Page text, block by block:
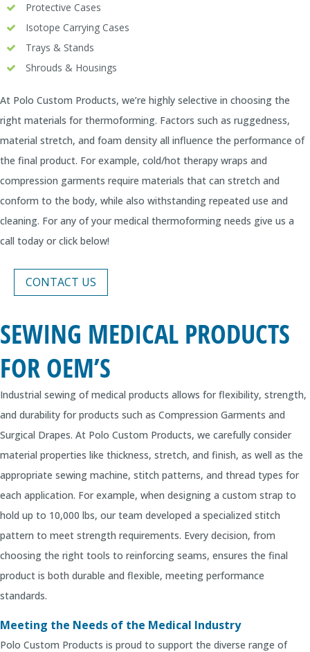
Protective Cases
Isotope Carrying Cases
Trays & Stands
Shrouds & Housings
At Polo Custom Products, we’re highly selective in choosing the
right materials for thermoforming. Factors such as ruggedness,
material stretch, and foam density all influence the performance of
the final product. For example, cold/hot therapy wraps and
compression garments require materials that can stretch and
conform to the body, while also withstanding repeated use and
cleaning. For any of your medical thermoforming needs give us a
call today or click below!
CONTACT US
SEWING MEDICAL PRODUCTS
FOR OEM’S
Industrial sewing of medical products allows for flexibility, strength,
and durability for products such as Compression Garments and
Surgical Drapes. At Polo Custom Products, we carefully consider
material properties like thickness, stretch, and finish, as well as the
appropriate sewing machine, stitch patterns, and thread types for
each application. For example, when designing a custom strap to
hold up to 10,000 lbs, our team developed a specialized stitch
pattern to meet strength requirements. Every decision, from
choosing the right tools to reinforcing seams, ensures the final
product is both durable and flexible, meeting performance
standards.
Meeting the Needs of the Medical Industry
Polo Custom Products is proud to support the diverse range of